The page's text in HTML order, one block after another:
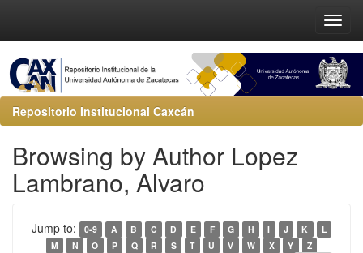
Repositorio Institucional Caxcán
Browsing by Author Lopez
Lambrano, Alvaro
Jump to: 0-9 A B C D E F G H I J K
L
M
N O P Q R S T U V W X Y Z